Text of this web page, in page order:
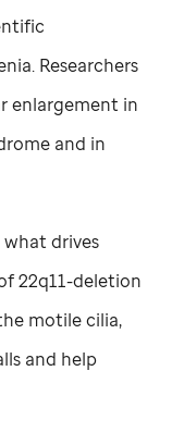
Researchers
enlargement in
and in
drives
22q11-deletion
motile cilia,
and help